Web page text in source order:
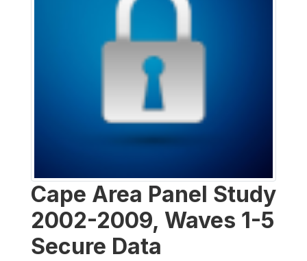
Cape Area Panel Study
2002-2009, Waves 1-5
Secure Data